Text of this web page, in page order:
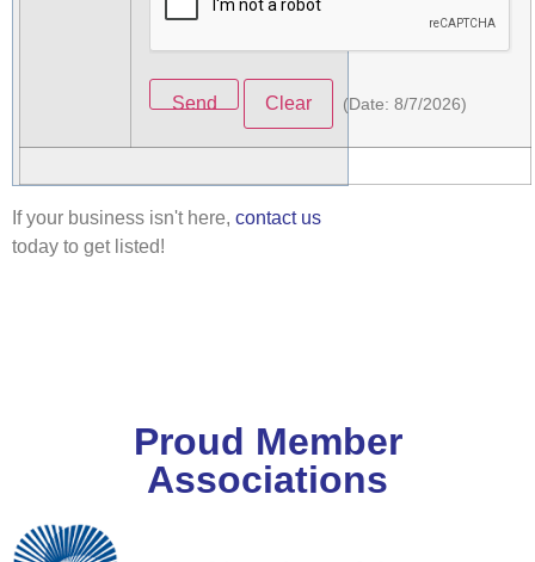
(Date: 8/7/2026)
If your business isn't here, contact us
today to get listed!
Proud Member
Associations